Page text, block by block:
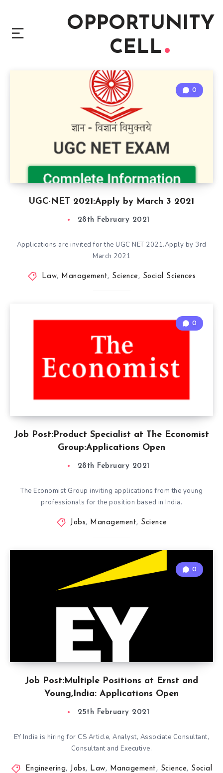
OPPORTUNITY
CELL
UGC-NET 2021:Apply by March 3 2021
0
28th February 2021
Applications are invited for the UGC NET 2021.Apply by 3rd
March 2021
Law, Management, Science, Social Sciences
Job Post:Product Specialist at The Economist
Group:Applications Open
0
28th February 2021
The Economist Group inviting applications from the young
professionals for the position based in India.
Jobs, Management, Science
Job Post:Multiple Positions at Ernst and
Young,India: Applications Open
0
25th February 2021
EY India is hiring for CS Article, Analyst, Associate Consultant,
Consultant and Executive.
Engineering, Jobs, Law, Management, Science, Social